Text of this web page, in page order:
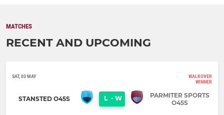
MATCHES
RECENT AND UPCOMING
SAT, 03 MAY
WALKOVER
WINNER
STANSTED O45S L - W
PARMITER SPORTS
O45S